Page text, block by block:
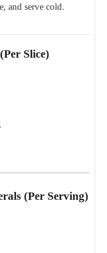
and serve cold.
Slice)
(Per Serving)